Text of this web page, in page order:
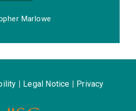
Marlowe
Legal Notice Privacy